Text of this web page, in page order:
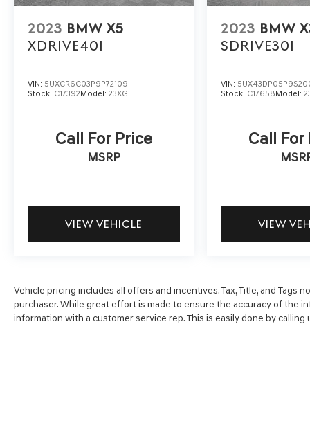
will! Either cash offer is good for seven days.
And we'll buy any car, no matter its age or
2023 BMW X5
XDRIVE40I
VIN: 5UXCR6C03P9P72109
Stock: C17392Model: 23XG
Call For Price
MSRP
VIEW VEHICLE
2023 BMW
SDRIVE30I
VIN:
Stock: C17658Model:
Call For
VIEW
Vehicle pricing includes all offers and incentives. Tax, Title, and Tags
purchaser. While great effort is made to ensure the accuracy of the
information with a customer service rep. This is easily done by